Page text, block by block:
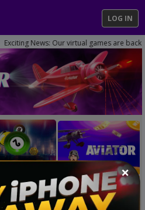
LOG IN
×
Exciting News: Our virtual games are back